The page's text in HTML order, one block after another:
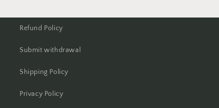
Refund Policy
Submit withdrawal
Shipping Policy
Privacy Policy